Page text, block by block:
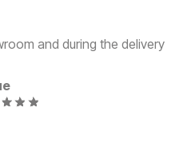
and during the delivery